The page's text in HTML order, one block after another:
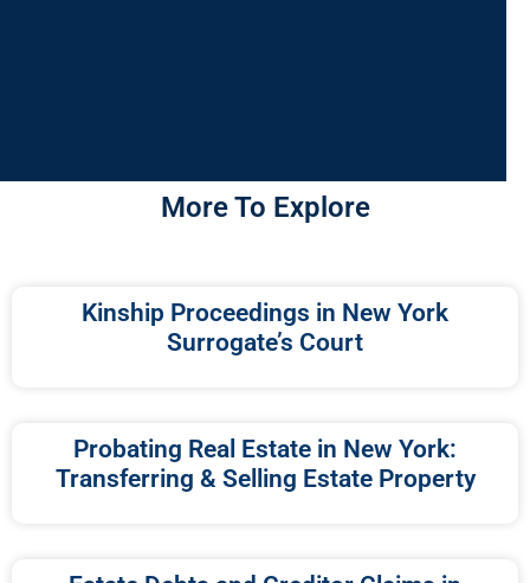
More To Explore
Kinship Proceedings in New York
Surrogate’s Court
Probating Real Estate in New York:
Transferring & Selling Estate Property